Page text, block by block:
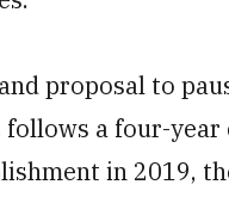
proposal to
follows a four-
in 2019,